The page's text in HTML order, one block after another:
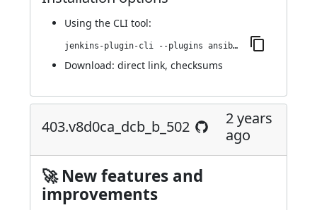
Using the CLI tool:
jenkins-plugin-cli --plugins ansible:500.v7564a_db_8feec
Download: direct link, checksums
403.v8d0ca_dcb_b_502
2 years
ago
🚀 New features and
improvements